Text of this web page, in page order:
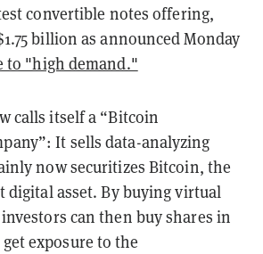
convertible notes offering,
billion as announced Monday
to "high demand."
calls itself a “Bitcoin
It sells data-analyzing
now securitizes Bitcoin, the
digital asset. By buying virtual
can then buy shares in
exposure to the